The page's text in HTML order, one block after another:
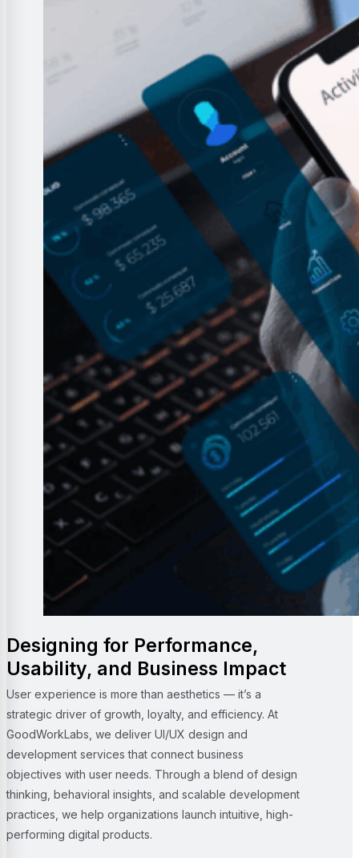
Designing for Performance,
Usability, and Business Impact
User experience is more than aesthetics — it’s a
strategic driver of growth, loyalty, and efficiency. At
GoodWorkLabs, we deliver UI/UX design and
development services that connect business
objectives with user needs. Through a blend of design
thinking, behavioral insights, and scalable development
practices, we help organizations launch intuitive, high-
performing digital products.